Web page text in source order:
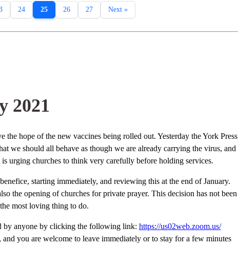
24 25 26 27 Next »
2021
hope of the new vaccines being rolled out. Yesterday the York Press
should all behave as though we are already carrying the virus, and
urging churches to think very carefully before holding services.
starting immediately, and reviewing this at the end of January.
the opening of churches for private prayer. This decision has not been
most loving thing to do.
by anyone by clicking the following link: https://us02web.zoom.us/
and you are welcome to leave immediately or to stay for a few minutes